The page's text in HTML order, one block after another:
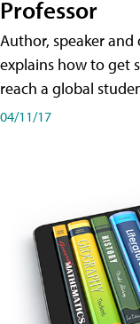
Professor
Author, speaker
explains how to get
reach a global
04/11/17